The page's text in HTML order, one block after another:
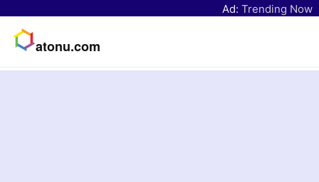
Ad: Trending Now
atonu.com